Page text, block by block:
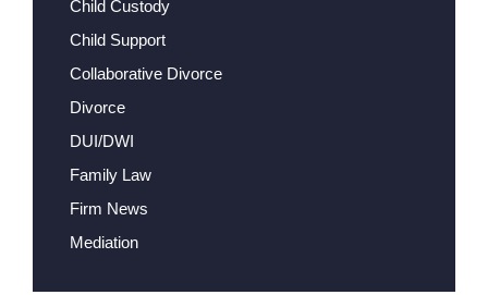
Child Custody
Child Support
Collaborative Divorce
Divorce
DUI/DWI
Family Law
Firm News
Mediation